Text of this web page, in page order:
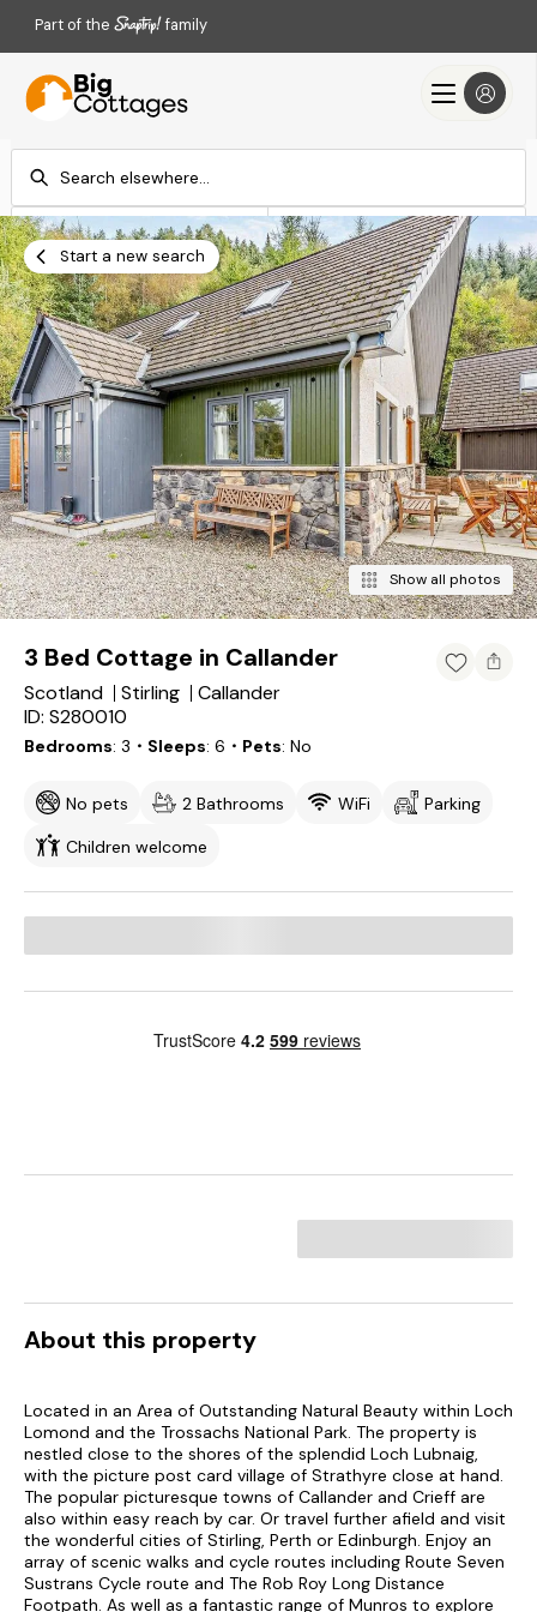
Part of the family
Check-in
Add dates
Check-out
Add dates
Search
Start a new search
Show all photos
3 Bed Cottage in Callander
Scotland Stirling
Callander
ID: S280010
Bedrooms 3 ・Sleeps 6 ・Pets No
No pets 2 Bathrooms WiFi
Parking
Children welcome
About this property
Located in an Area of Outstanding Natural Beauty within Loch
Lomond and the Trossachs National Park. The property is
nestled close to the shores of the splendid Loch Lubnaig,
with the picture post card village of Strathyre close at hand.
The popular picturesque towns of Callander and Crieff are
also within easy reach by car. Or travel further afield and visit
the wonderful cities of Stirling, Perth or Edinburgh. Enjoy an
array of scenic walks and cycle routes including Route Seven
Sustrans Cycle route and The Rob Roy Long Distance
Footpath. As well as a fantastic range of Munros to explore